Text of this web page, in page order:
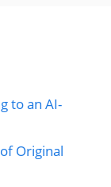
to an AI-
Original